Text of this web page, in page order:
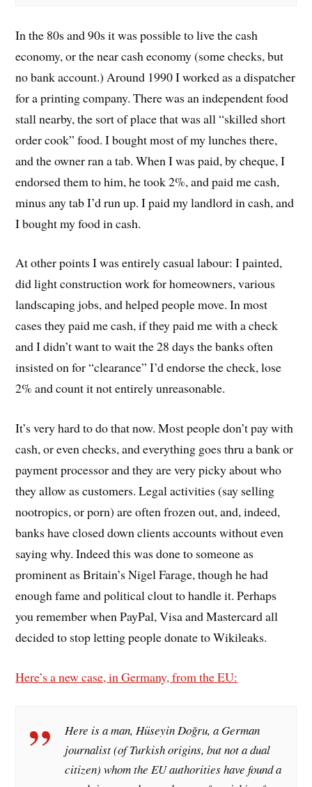
In the 80s and 90s it was possible to live the cash
economy, or the near cash economy (some checks, but
no bank account.) Around 1990 I worked as a dispatcher
for a printing company. There was an independent food
stall nearby, the sort of place that was all “skilled short
order cook” food. I bought most of my lunches there,
and the owner ran a tab. When I was paid, by cheque, I
endorsed them to him, he took 2%, and paid me cash,
minus any tab I’d run up. I paid my landlord in cash, and
I bought my food in cash.
At other points I was entirely casual labour: I painted,
did light construction work for homeowners, various
landscaping jobs, and helped people move. In most
cases they paid me cash, if they paid me with a check
and I didn’t want to wait the 28 days the banks often
insisted on for “clearance” I’d endorse the check, lose
2% and count it not entirely unreasonable.
It’s very hard to do that now. Most people don’t pay with
cash, or even checks, and everything goes thru a bank or
payment processor and they are very picky about who
they allow as customers. Legal activities (say selling
nootropics, or porn) are often frozen out, and, indeed,
banks have closed down clients accounts without even
saying why. Indeed this was done to someone as
prominent as Britain’s Nigel Farage, though he had
enough fame and political clout to handle it. Perhaps
you remember when PayPal, Visa and Mastercard all
decided to stop letting people donate to Wikileaks.
Here’s a new case, in Germany, from the EU:
Here is a man, Hüseyin Doğru, a German
journalist (of Turkish origins, but not a dual
citizen) whom the EU authorities have found a